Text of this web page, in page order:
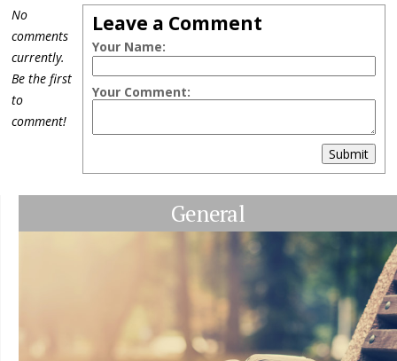
Leave a Comment
Your Name:
Your Comment:
Submit
No
comments
currently.
Be the first
to
comment!
General